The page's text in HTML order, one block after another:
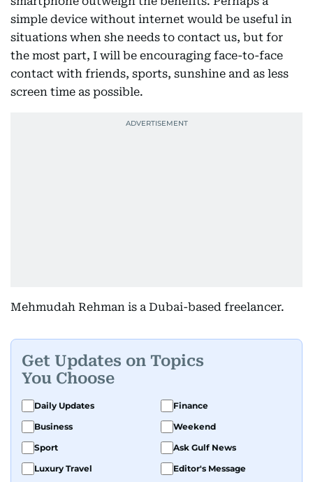
simple device without internet would be useful in
situations when she needs to contact us, but for
the most part, I will be encouraging face-to-face
contact with friends, sports, sunshine and as less
screen time as possible.
Mehmudah Rehman is a Dubai-based freelancer.
Get Updates on Topics
You Choose
Daily Updates
Finance
Business
Weekend
Sport
Ask Gulf News
Luxury Travel
Editor's Message